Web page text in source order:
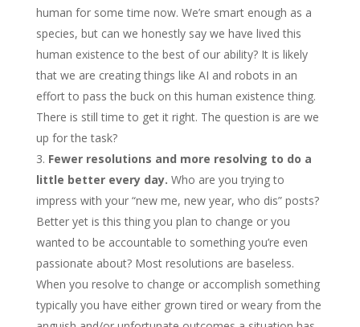
human for some time now. We’re smart enough as a
species, but can we honestly say we have lived this
human existence to the best of our ability? It is likely
that we are creating things like AI and robots in an
effort to pass the buck on this human existence thing.
There is still time to get it right. The question is are we
up for the task?
Fewer resolutions and more resolving to do a
little better every day. Who are you trying to
impress with your “new me, new year, who dis” posts?
Better yet is this thing you plan to change or you
wanted to be accountable to something you’re even
passionate about? Most resolutions are baseless.
When you resolve to change or accomplish something
typically you have either grown tired or weary from the